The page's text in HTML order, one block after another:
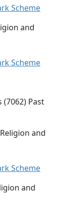
Scheme
and
Scheme
(7062) Past
and
Scheme
and